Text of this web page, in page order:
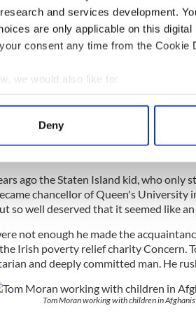
and services development.
are only applicable on this
consent any time from the
we would also like to:
information about your
about how your personal data is
about your use of our site with our
that you’ve provided to them
Deny
was the little matter of peace in
involved too, and Tom decided to
remarkable thing. While the vast
ago the Staten Island kid, who only
chancellor of Queen's University
so well deserved that it seemed like
not enough he made the
Irish poverty relief charity Concern.
and deeply committed man. He
Tom Moran working with children in